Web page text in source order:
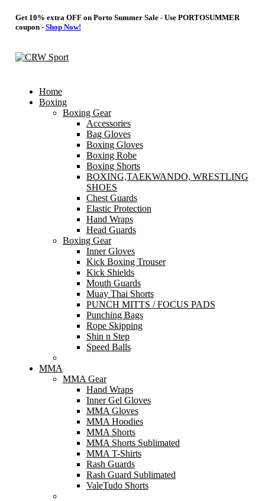
Get 10% extra OFF on Porto Summer Sale - Use PORTOSUMMER
coupon - Shop Now!
Home
Boxing
Boxing Gear
Accessories
Bag Gloves
Boxing Gloves
Boxing Robe
Boxing Shorts
BOXING,TAEKWANDO, WRESTLING
SHOES
Chest Guards
Elastic Protection
Hand Wraps
Head Guards
Boxing Gear
Inner Gloves
Kick Boxing Trouser
Kick Shields
Mouth Guards
Muay Thai Shorts
PUNCH MITTS / FOCUS PADS
Punching Bags
Rope Skipping
Shin n Step
Speed Balls
MMA
MMA Gear
Hand Wraps
Inner Gel Gloves
MMA Gloves
MMA Hoodies
MMA Shorts
MMA Shorts Sublimated
MMA T-Shirts
Rash Guards
Rash Guard Sublimated
ValeTudo Shorts